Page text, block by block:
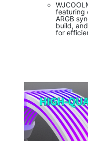
featuring
ARGB
build,
for